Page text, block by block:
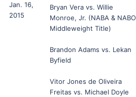
Jan. 16,
2015
Bryan Vera vs. Willie
Monroe, Jr. (NABA & NABO
Middleweight Title)
Brandon Adams vs. Lekan
Byfield
Vitor Jones de Oliveira
Freitas vs. Michael Doyle